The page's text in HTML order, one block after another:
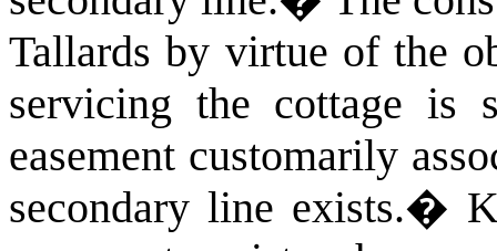
Tallards by virtue of the
servicing the cottage is
easement customarily
secondary line exists.�